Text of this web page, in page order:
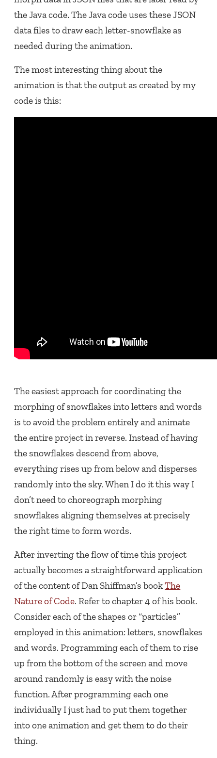
the Java code. The Java code uses these JSON
data files to draw each letter-snowflake as
needed during the animation.
The most interesting thing about the
animation is that the output as created by my
code is this:
The easiest approach for coordinating the
morphing of snowflakes into letters and words
is to avoid the problem entirely and animate
the entire project in reverse. Instead of having
the snowflakes descend from above,
everything rises up from below and disperses
randomly into the sky. When I do it this way I
don’t need to choreograph morphing
snowflakes aligning themselves at precisely
the right time to form words.
After inverting the flow of time this project
actually becomes a straightforward application
of the content of Dan Shiffman’s bookThe
Nature of Code. Refer to chapter 4 of his book.
Consider each of the shapes or “particles”
employed in this animation: letters, snowflakes
and words. Programming each of them to rise
up from the bottom of the screen and move
around randomly is easy with the noise
function. After programming each one
individually I just had to put them together
into one animation and get them to do their
thing.